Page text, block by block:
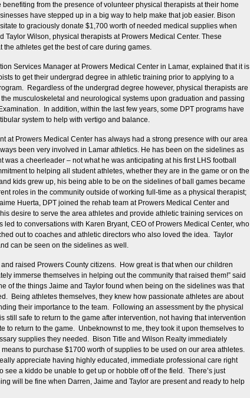
from the presence of volunteer physical therapists at their home
have stepped up in a big way to help make that job easier. Bison
to graciously donate $1,700 worth of needed medical supplies when
Taylor Wilson, physical therapists at Prowers Medical Center. These
athletes get the best of care during games.
Services Manager at Prowers Medical Center in Lamar, explained that it is
to get their undergrad degree in athletic training prior to applying to a
Regardless of the undergrad degree however, physical therapists are
musculoskeletal and neurological systems upon graduation and passing
In addition, within the last few years, some DPT programs have
system to help with vertigo and balance.
at Prowers Medical Center has always had a strong presence with our area
been very involved in Lamar athletics. He has been on the sidelines as
was a cheerleader – not what he was anticipating at his first LHS football
to helping all student athletes, whether they are in the game or on the
kids grew up, his being able to be on the sidelines of ball games became
roles in the community outside of working full-time as a physical therapist;
Huerta, DPT joined the rehab team at Prowers Medical Center and
desire to serve the area athletes and provide athletic training services on
to conversations with Karen Bryant, CEO of Prowers Medical Center, who
out to coaches and athletic directors who also loved the idea. Taylor
can be seen on the sidelines as well.
raised Prowers County citizens. How great is that when our children
immerse themselves in helping out the community that raised them!” said
of the things Jaime and Taylor found when being on the sidelines was that
Being athletes themselves, they knew how passionate athletes are about
their importance to the team. Following an assessment by the physical
still safe to return to the game after intervention, not having that intervention
to return to the game. Unbeknownst to me, they took it upon themselves to
supplies they needed. Bison Title and Wilson Realty immediately
to purchase $1700 worth of supplies to be used on our area athletes.
appreciate having highly educated, immediate professional care right
see a kiddo be unable to get up or hobble off of the field. There’s just
will be fine when Darren, Jaime and Taylor are present and ready to help